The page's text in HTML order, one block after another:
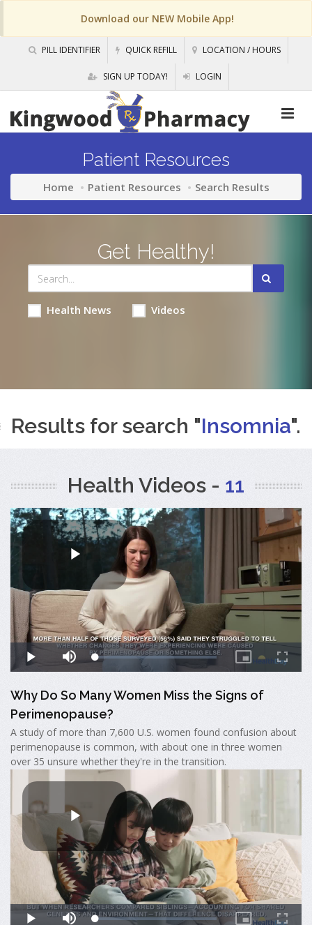
Download our NEW Mobile App!
PILL IDENTIFIER QUICK REFILL LOCATION / HOURS
SIGN UP TODAY! LOGIN
Patient Resources
Home Patient Resources Search Results
Get Healthy!
Health News Videos
Results for search "Insomnia".
Health Videos - 11
Why Do So Many Women Miss the Signs of
Perimenopause?
A study of more than 7,600 U.S. women found confusion about
perimenopause is common, with about one in three women
over 35 unsure whether they're in the transition.